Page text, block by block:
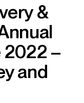
&
2022 –
and